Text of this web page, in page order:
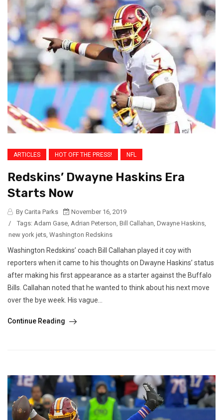
ARTICLES HOT OFF THE PRESS! NFL
Redskins’ Dwayne Haskins Era
Starts Now
By Carita Parks
November 16, 2019
/
Tags: Adam Gase, Adrian Peterson, Bill Callahan, Dwayne Haskins,
new york jets, Washington Redskins
Washington Redskins’ coach Bill Callahan played it coy with
reporters when it came to his thoughts on Dwayne Haskins’ status
after making his first appearance as a starter against the Buffalo
Bills. Callahan noted that he wanted to think about his next move
over the bye week. His vague...
Continue Reading